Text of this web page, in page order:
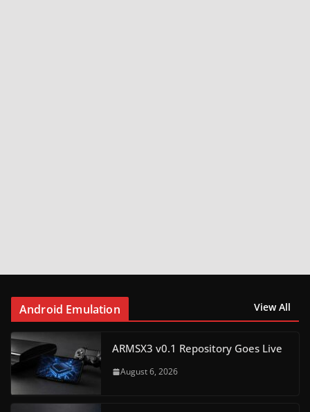
Android Emulation View All
ARMSX3 v0.1 Repository Goes Live
August 6, 2026